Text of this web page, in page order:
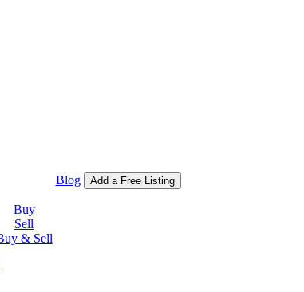
Buy
Sell
& Sell
Blog Add a Free Listing